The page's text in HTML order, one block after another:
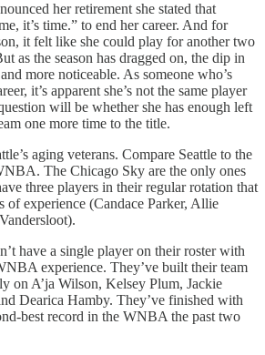
her retirement she stated that
it’s time.” to end her career. And for
it felt like she could play for another two
as the season has dragged on, the dip in
more noticeable. As someone who’s
it’s apparent she’s not the same player
will be whether she has enough left
one more time to the title.
aging veterans. Compare Seattle to the
The Chicago Sky are the only ones
three players in their regular rotation that
of experience (Candace Parker, Allie
have a single player on their roster with
experience. They’ve built their team
on A’ja Wilson, Kelsey Plum, Jackie
Dearica Hamby. They’ve finished with
best record in the WNBA the past two